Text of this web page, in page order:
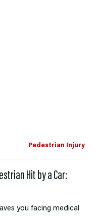
Pedestrian Injury
Hit by a Car:
you facing medical